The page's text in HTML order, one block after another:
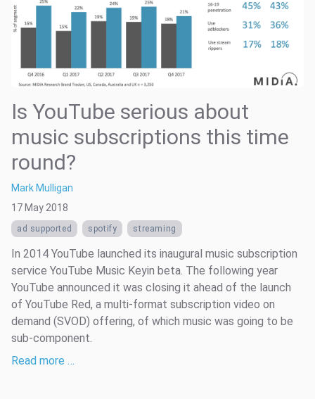
Is YouTube serious about
music subscriptions this time
round?
Mark Mulligan
17 May 2018
ad supported spotify streaming
In 2014 YouTube launched its inaugural music subscription
service YouTube Music Keyin beta. The following year
YouTube announced it was closing it ahead of the launch
of YouTube Red, a multi-format subscription video on
demand (SVOD) offering, of which music was going to be
sub-component.
Read more …